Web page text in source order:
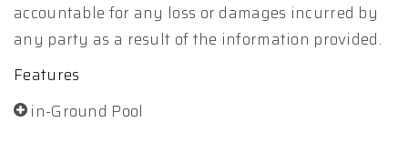
accountable for any loss or damages incurred by
any party as a result of the information provided.
Features
in-Ground Pool